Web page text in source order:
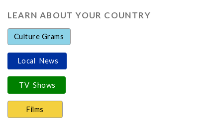
LEARN ABOUT YOUR COUNTRY
Culture Grams
Local News
TV Shows
Films